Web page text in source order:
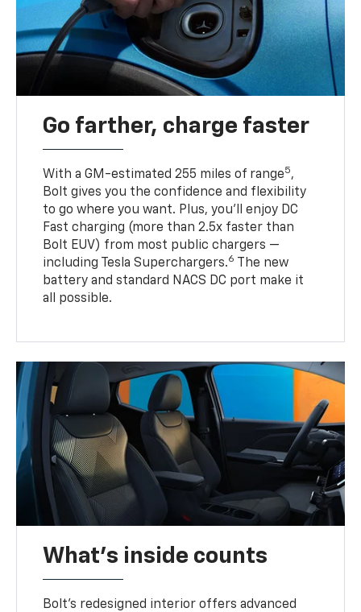
Go farther, charge faster
With a GM-estimated 255 miles of range5,
Bolt gives you the confidence and flexibility
to go where you want. Plus, you’ll enjoy DC
Fast charging (more than 2.5x faster than
Bolt EUV) from most public chargers —
including Tesla Superchargers.6
The new
battery and standard NACS DC port make it
all possible.
What's inside counts
Bolt’s redesigned interior offers advanced